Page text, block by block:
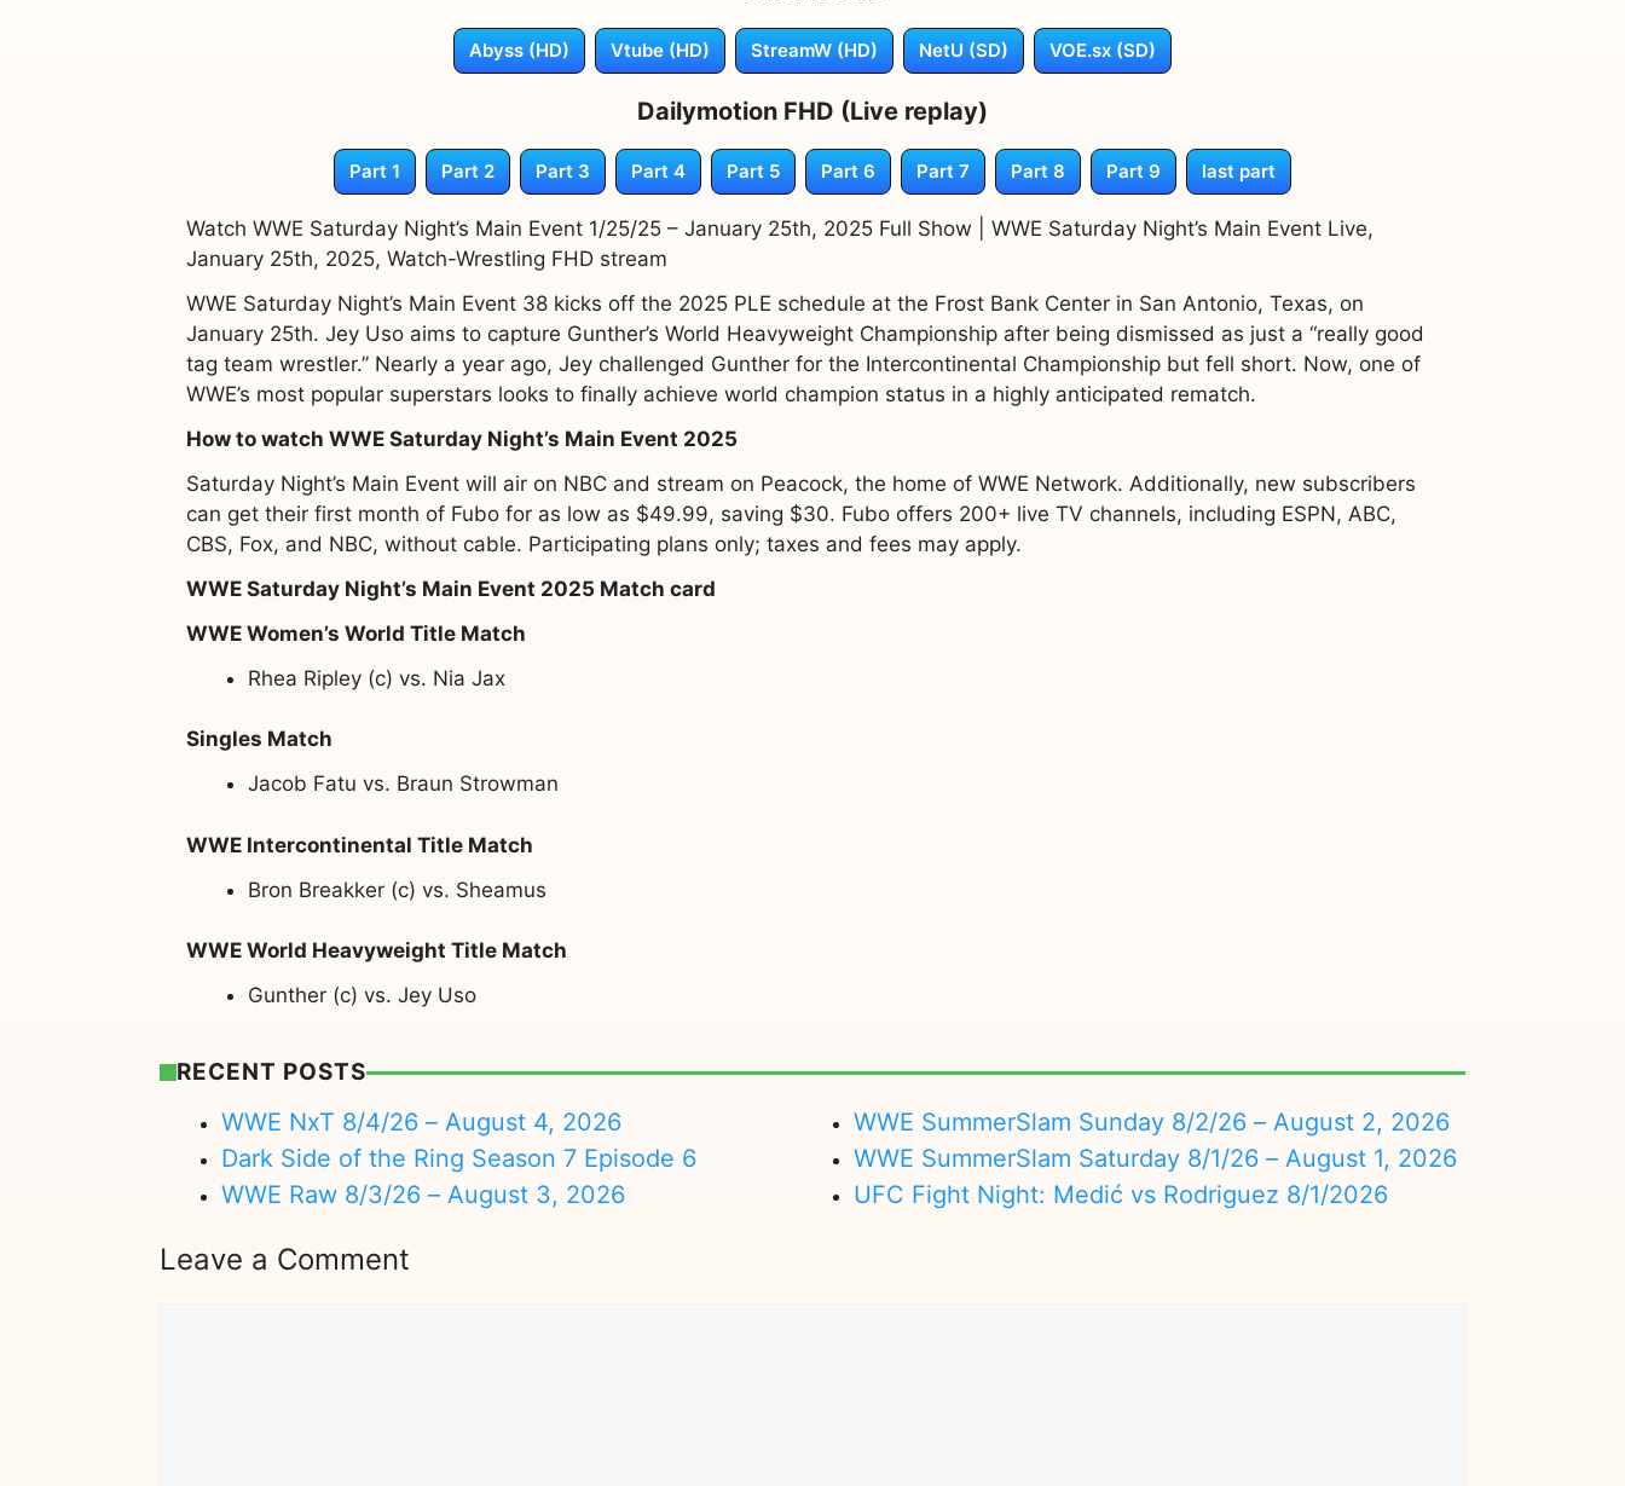
Abyss (HD) Vtube (HD) StreamW (HD) NetU (SD) VOE.sx (SD)
Dailymotion FHD (Live replay)
Part 1 Part 2 Part 3 Part 4 Part 5 Part 6 Part 7 Part 8 Part 9 last part
Watch WWE Saturday Night’s Main Event 1/25/25 – January 25th, 2025 Full Show | WWE Saturday Night’s Main Event Live,
January 25th, 2025, Watch-Wrestling FHD stream
WWE Saturday Night’s Main Event 38 kicks off the 2025 PLE schedule at the Frost Bank Center in San Antonio, Texas, on
January 25th. Jey Uso aims to capture Gunther’s World Heavyweight Championship after being dismissed as just a “really good
tag team wrestler.” Nearly a year ago, Jey challenged Gunther for the Intercontinental Championship but fell short. Now, one of
WWE’s most popular superstars looks to finally achieve world champion status in a highly anticipated rematch.
How to watch WWE Saturday Night’s Main Event 2025
Saturday Night’s Main Event will air on NBC and stream on Peacock, the home of WWE Network. Additionally, new subscribers
can get their first month of Fubo for as low as $49.99, saving $30. Fubo offers 200+ live TV channels, including ESPN, ABC,
CBS, Fox, and NBC, without cable. Participating plans only; taxes and fees may apply.
WWE Saturday Night’s Main Event 2025 Match card
WWE Women’s World Title Match
Rhea Ripley (c) vs. Nia Jax
Singles Match
Jacob Fatu vs. Braun Strowman
WWE Intercontinental Title Match
Bron Breakker (c) vs. Sheamus
WWE World Heavyweight Title Match
Gunther (c) vs. Jey Uso
RECENT POSTS
WWE NxT 8/4/26 – August 4, 2026
Dark Side of the Ring Season 7 Episode 6
WWE Raw 8/3/26 – August 3, 2026
WWE SummerSlam Sunday 8/2/26 – August 2, 2026
WWE SummerSlam Saturday 8/1/26 – August 1, 2026
UFC Fight Night: Medić vs Rodriguez 8/1/2026
Leave a Comment